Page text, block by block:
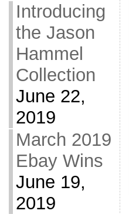
Introducing
the Jason
Hammel
Collection
June 22,
2019
March 2019
Ebay Wins
June 19,
2019